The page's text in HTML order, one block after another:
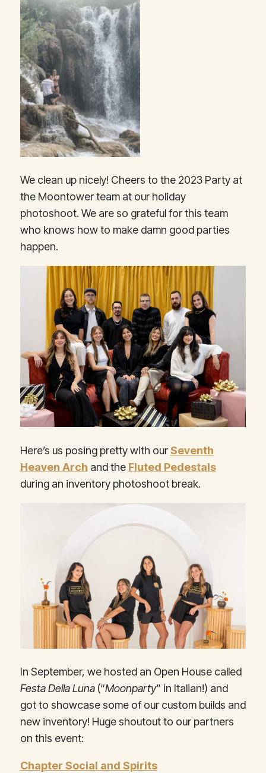
We clean up nicely! Cheers to the 2023 Party at
the Moontower team at our holiday
photoshoot. We are so grateful for this team
who knows how to make damn good parties
happen.
Here’s us posing pretty with ourSeventh
Heaven Arch and the Fluted Pedestals
during an inventory photoshoot break.
In September, we hosted an Open House called
Festa Della Luna(“Moonparty” in Italian!) and
got to showcase some of our custom builds and
new inventory! Huge shoutout to our partners
on this event:
Chapter Social and Spirits